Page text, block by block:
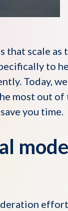
scale as
to
Today,
most out of
you time.